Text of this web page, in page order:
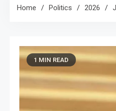
Home Politics 2026
1 MIN READ